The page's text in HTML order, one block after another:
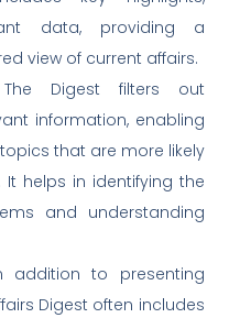
data, providing a
view of current affairs.
Digest filters out
information, enabling
that are more likely
helps in identifying the
and understanding
addition to presenting
Digest often includes